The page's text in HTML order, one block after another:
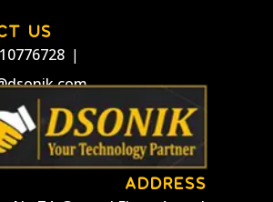
US
|
ADDRESS